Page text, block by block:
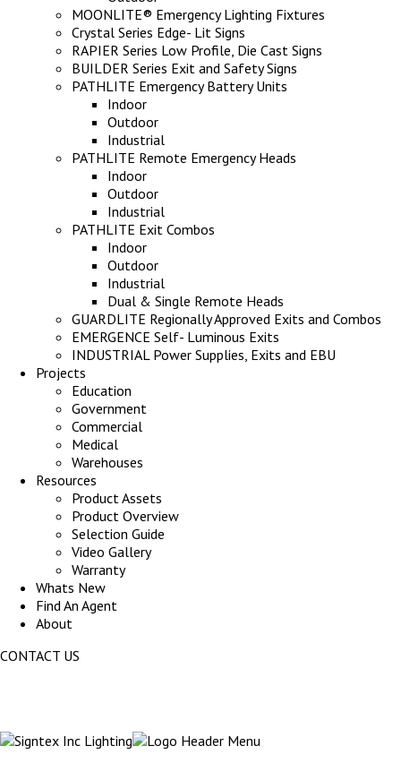
MOONLITE® Emergency Lighting Fixtures
Crystal Series Edge- Lit Signs
RAPIER Series Low Profile, Die Cast Signs
BUILDER Series Exit and Safety Signs
PATHLITE Emergency Battery Units
Indoor
Outdoor
Industrial
PATHLITE Remote Emergency Heads
Indoor
Outdoor
Industrial
PATHLITE Exit Combos
Indoor
Outdoor
Industrial
Dual & Single Remote Heads
GUARDLITE Regionally Approved Exits and Combos
EMERGENCE Self- Luminous Exits
INDUSTRIAL Power Supplies, Exits and EBU
Projects
Education
Government
Commercial
Medical
Warehouses
Resources
Product Assets
Product Overview
Selection Guide
Video Gallery
Warranty
Whats New
Find An Agent
About
CONTACT US